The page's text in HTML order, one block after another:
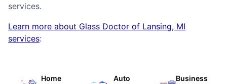
services.
Learn more about Glass Doctor of Lansing, MI
services:
Home
Auto
Business